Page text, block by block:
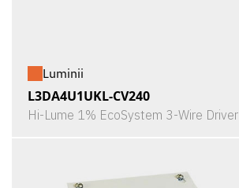
Luminii
L3DA4U1UKL-CV240
Hi-Lume 1% EcoSystem 3-Wire Driver